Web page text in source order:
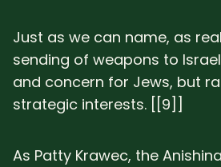
Just as we can name, as
sending of weapons to
and concern for Jews, but
strategic interests. [[9]]
As Patty Krawec, the